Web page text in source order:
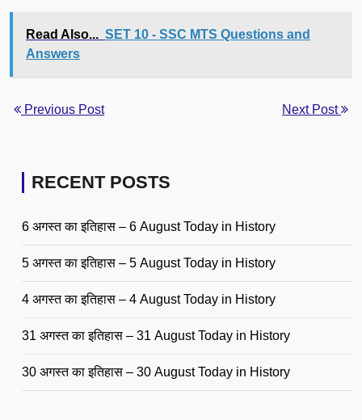
Read Also... SET 10 - SSC MTS Questions and
Answers
Previous Post Next Post
RECENT POSTS
6 अगस्त का इतिहास – 6 August Today in History
5 अगस्त का इतिहास – 5 August Today in History
4 अगस्त का इतिहास – 4 August Today in History
31 अगस्त का इतिहास – 31 August Today in History
30 अगस्त का इतिहास – 30 August Today in History